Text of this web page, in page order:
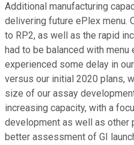
Additional manufacturing
delivering future ePlex menu.
to RP2, as well as the rapid
had to be balanced with menu
experienced some delay in
versus our initial 2020 plans,
size of our assay
increasing capacity, with a
development as well as other
better assessment of GI